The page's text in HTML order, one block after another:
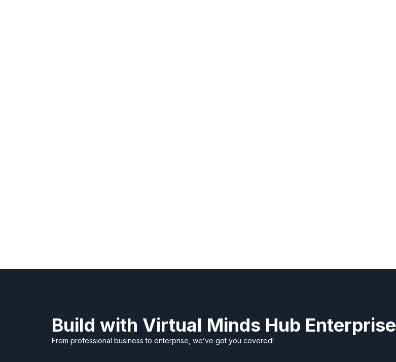
Build with Virtual Minds Hub Enterprise
From professional business to enterprise, we’ve got you covered!